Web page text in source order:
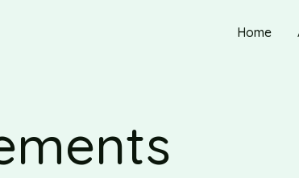
Home